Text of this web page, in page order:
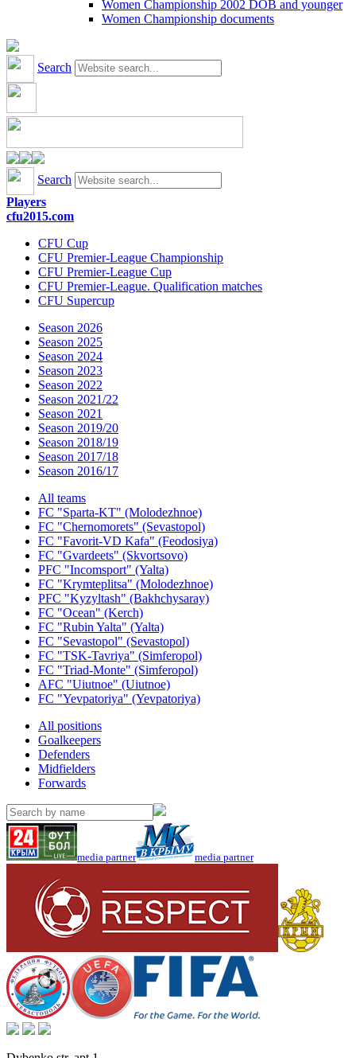
Women Championship 2002 DOB and younger
Women Championship documents
Search
Search
Players
cfu2015.com
CFU Cup
CFU Premier-League Championship
CFU Premier-League Cup
CFU Premier-League. Qualification matches
CFU Supercup
Season 2026
Season 2025
Season 2024
Season 2023
Season 2022
Season 2021/22
Season 2021
Season 2019/20
Season 2018/19
Season 2017/18
Season 2016/17
All teams
FC "Sparta-KT" (Molodezhnoe)
FC "Chernomorets" (Sevastopol)
FC "Favorit-VD Kafa" (Feodosiya)
FC "Gvardeets" (Skvortsovo)
PFC "Incomsport" (Yalta)
FC "Krymteplitsa" (Molodezhnoe)
PFC "Kyzyltash" (Bakhchysaray)
FC "Ocean" (Kerch)
FC "Rubin Yalta" (Yalta)
FC "Sevastopol" (Sevastopol)
FC "TSK-Tavriya" (Simferopol)
FC "Triad-Monte" (Simferopol)
AFC "Uiutnoe" (Uiutnoe)
FC "Yevpatoriya" (Yevpatoriya)
All positions
Goalkeepers
Defenders
Midfielders
Forwards
media partner media partner